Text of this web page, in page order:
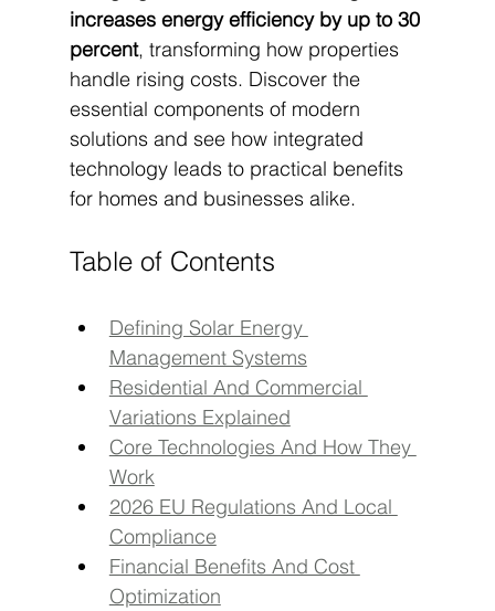
increases energy efficiency by up to 30
percent, transforming how properties
handle rising costs. Discover the
essential components of modern
solutions and see how integrated
technology leads to practical benefits
for homes and businesses alike.
Table of Contents
Defining Solar Energy
Management Systems
Residential And Commercial
Variations Explained
Core Technologies And How They
Work
2026 EU Regulations And Local
Compliance
Financial Benefits And Cost
Optimization